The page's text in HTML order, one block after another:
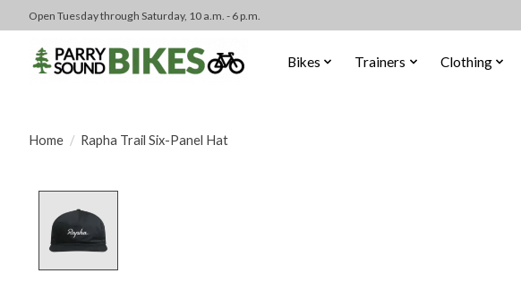
Open Tuesday through Saturday, 10 a.m. - 6 p.m.
Bikes Trainers Clothing
Home / Rapha Trail Six-Panel Hat